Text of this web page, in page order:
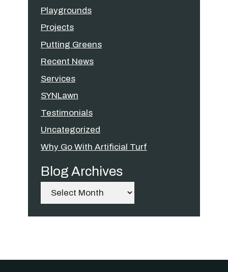
Playgrounds
Projects
Putting Greens
Recent News
Services
SYNLawn
Testimonials
Uncategorized
Why Go With Artificial Turf
Blog Archives
Archives